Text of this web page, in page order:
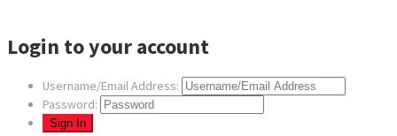
Login to your account
Username/Email Address:
Password: